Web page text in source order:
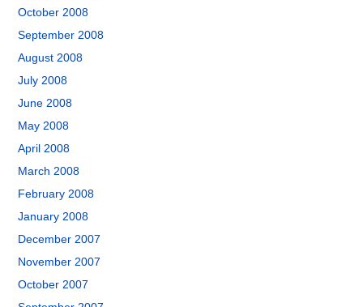
October 2008
September 2008
August 2008
July 2008
June 2008
May 2008
April 2008
March 2008
February 2008
January 2008
December 2007
November 2007
October 2007